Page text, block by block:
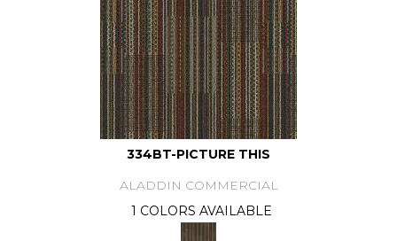
334BT-PICTURE THIS
ALADDIN COMMERCIAL
1 COLORS AVAILABLE